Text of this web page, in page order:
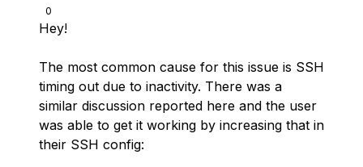
0
Hey!
The most common cause for this issue is SSH
timing out due to inactivity. There was a
similar discussion reported here and the user
was able to get it working by increasing that in
their SSH config: